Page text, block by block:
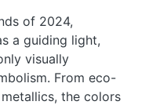
of 2024,
a guiding light,
visually
From eco-
the colors